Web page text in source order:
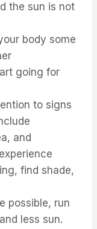
the sun is not
body some
going for
to signs
and
find shade,
possible, run
less sun.